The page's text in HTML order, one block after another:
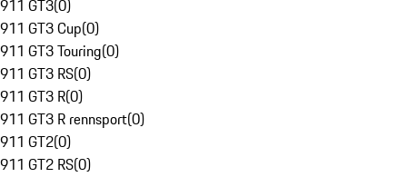
911 GT3(0)
911 GT3 Cup(0)
911 GT3 Touring(0)
911 GT3 RS(0)
911 GT3 R(0)
911 GT3 R rennsport(0)
911 GT2(0)
911 GT2 RS(0)